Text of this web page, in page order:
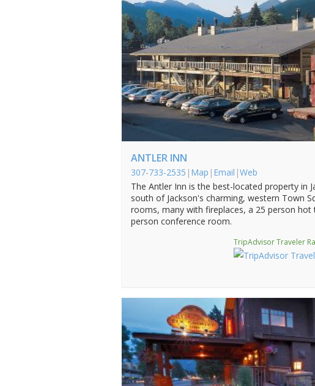
ANTLER INN
307-733-2535 | Map | Email |Web
The Antler Inn is the best-located property in
south of Jackson's charming, western Town
rooms, many with fireplaces, a 25 person hot
person conference room.
TripAdvisor Traveler